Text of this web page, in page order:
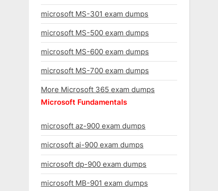
microsoft MS-301 exam dumps
microsoft MS-500 exam dumps
microsoft MS-600 exam dumps
microsoft MS-700 exam dumps
More Microsoft 365 exam dumps
Microsoft Fundamentals
microsoft az-900 exam dumps
microsoft ai-900 exam dumps
microsoft dp-900 exam dumps
microsoft MB-901 exam dumps